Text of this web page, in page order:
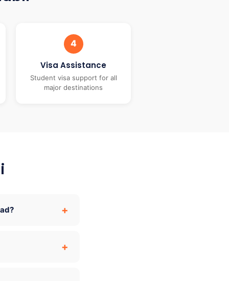
4
Visa Assistance
Student visa support for all
major destinations